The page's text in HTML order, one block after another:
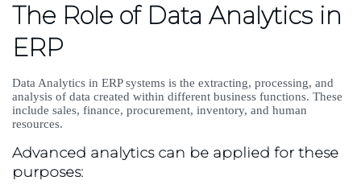
The Role of Data Analytics in
ERP
Data Analytics in ERP systems is the extracting, processing, and
analysis of data created within different business functions. These
include sales, finance, procurement, inventory, and human
resources.
Advanced analytics can be applied for these
purposes: